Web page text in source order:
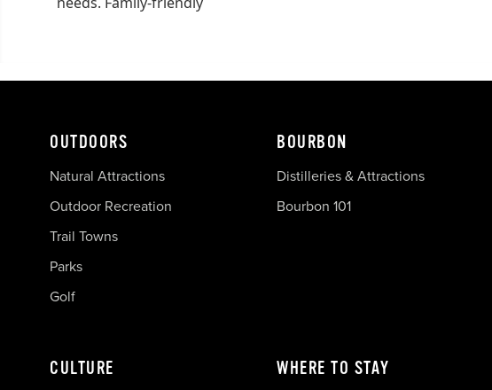
OUTDOORS
Natural Attractions
Outdoor Recreation
Trail Towns
Parks
Golf
BOURBON
Distilleries & Attractions
Bourbon 101
CULTURE WHERE TO STAY